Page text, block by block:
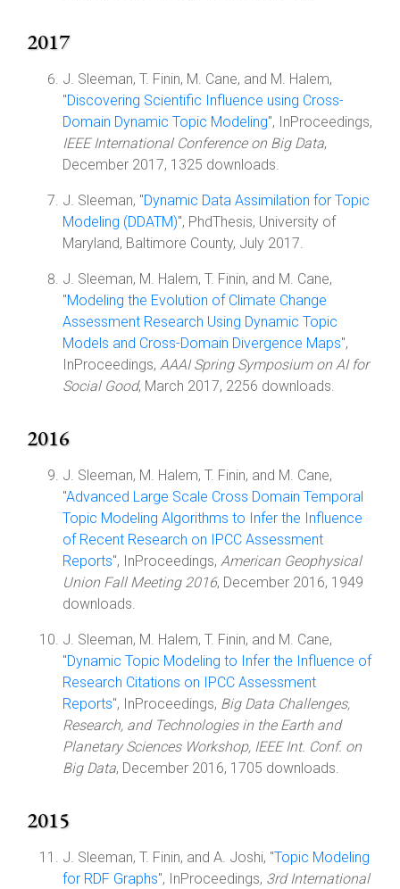
2017
J. Sleeman, T. Finin, M. Cane, and M. Halem,
"Discovering Scientific Influence using Cross-
Domain Dynamic Topic Modeling", InProceedings,
IEEE International Conference on Big Data,
December 2017, 1325 downloads.
J. Sleeman, "Dynamic Data Assimilation for Topic
Modeling (DDATM)", PhdThesis, University of
Maryland, Baltimore County, July 2017.
J. Sleeman, M. Halem, T. Finin, and M. Cane,
"Modeling the Evolution of Climate Change
Assessment Research Using Dynamic Topic
Models and Cross-Domain Divergence Maps",
InProceedings, AAAI Spring Symposium on AI for
Social Good, March 2017, 2256 downloads.
2016
J. Sleeman, M. Halem, T. Finin, and M. Cane,
"Advanced Large Scale Cross Domain Temporal
Topic Modeling Algorithms to Infer the Influence
of Recent Research on IPCC Assessment
Reports", InProceedings, American Geophysical
Union Fall Meeting 2016, December 2016, 1949
downloads.
J. Sleeman, M. Halem, T. Finin, and M. Cane,
"Dynamic Topic Modeling to Infer the Influence of
Research Citations on IPCC Assessment
Reports", InProceedings, Big Data Challenges,
Research, and Technologies in the Earth and
Planetary Sciences Workshop, IEEE Int. Conf. on
Big Data, December 2016, 1705 downloads.
2015
J. Sleeman, T. Finin, and A. Joshi, "Topic Modeling
for RDF Graphs", InProceedings, 3rd International